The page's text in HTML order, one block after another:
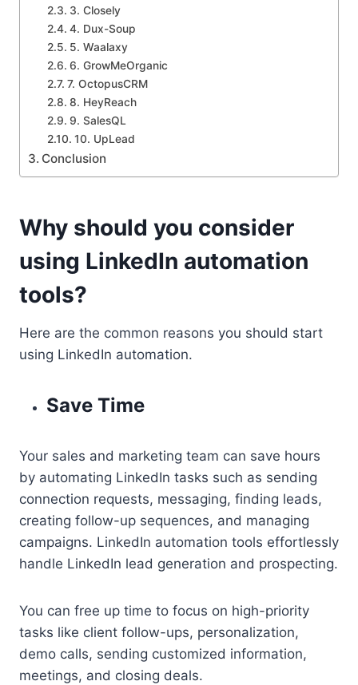
3. Closely
4. Dux-Soup
5. Waalaxy
6. GrowMeOrganic
7. OctopusCRM
8. HeyReach
9. SalesQL
10. UpLead
Conclusion
Why should you consider
using LinkedIn automation
tools?
Here are the common reasons you should start
using LinkedIn automation.
Save Time
Your sales and marketing team can save hours
by automating LinkedIn tasks such as sending
connection requests, messaging, finding leads,
creating follow-up sequences, and managing
campaigns. LinkedIn automation tools effortlessly
handle LinkedIn lead generation and prospecting.
You can free up time to focus on high-priority
tasks like client follow-ups, personalization,
demo calls, sending customized information,
meetings, and closing deals.